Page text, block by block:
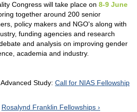
Congress will take place on 8-9 June
together around 200 senior
policy makers and NGO's along with
funding agencies and research
and analysis on improving gender
academia and industry.
Study: Call for NIAS Fellowship
Rosalynd Franklin Fellowships